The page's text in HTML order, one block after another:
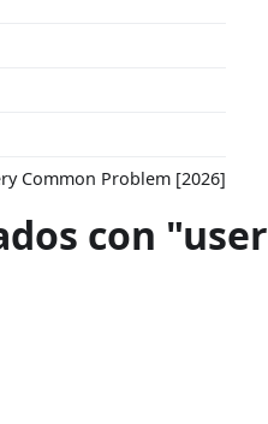
Common Problem [2026]
con "user